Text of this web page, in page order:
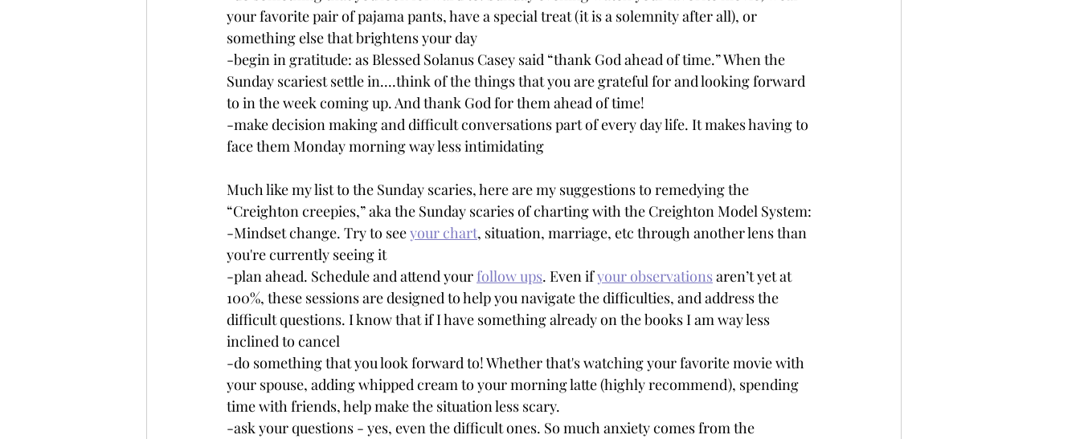
your favorite pair of pajama pants, have a special treat (it is a solemnity after all), or
something else that brightens your day
-begin in gratitude: as Blessed Solanus Casey said “thank God ahead of time.” When the
Sunday scariest settle in....think of the things that you are grateful for and looking forward
to in the week coming up. And thank God for them ahead of time!
-make decision making and difficult conversations part of every day life. It makes having to
face them Monday morning way less intimidating
Much like my list to the Sunday scaries, here are my suggestions to remedying the
“Creighton creepies,” aka the Sunday scaries of charting with the Creighton Model System:
-Mindset change. Try to see your chart, situation, marriage, etc through another lens than
you're currently seeing it
-plan ahead. Schedule and attend your follow ups. Even if your observations aren’t yet at
100%, these sessions are designed to help you navigate the difficulties, and address the
difficult questions. I know that if I have something already on the books I am way less
inclined to cancel
-do something that you look forward to! Whether that's watching your favorite movie with
your spouse, adding whipped cream to your morning latte (highly recommend), spending
time with friends, help make the situation less scary.
-ask your questions - yes, even the difficult ones. So much anxiety comes from the